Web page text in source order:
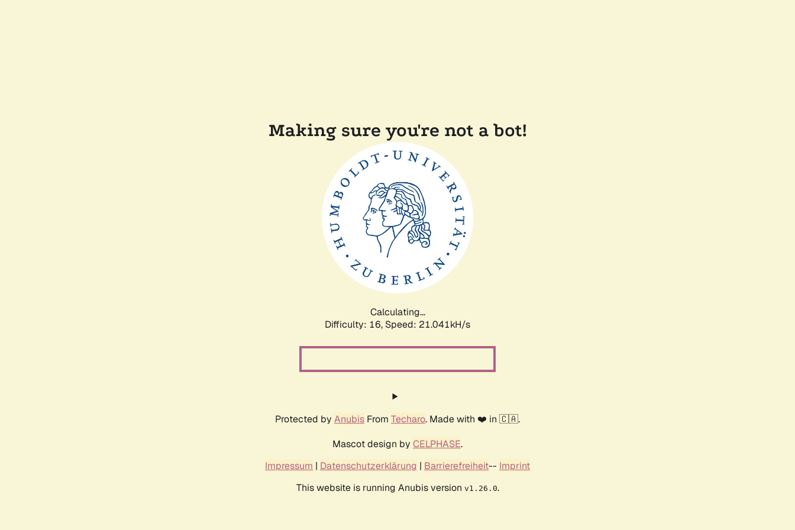
Making sure you're not a bot!
Calculating...
Difficulty: 16, Speed: 21.996kH/s
Protected by Anubis From Techaro. Made with ❤️ in 🇨🇦.
Mascot design by CELPHASE.
Impressum | Datenschutzerklärung | Barrierefreiheit-- Imprint
This website is running Anubis version v1.26.0.